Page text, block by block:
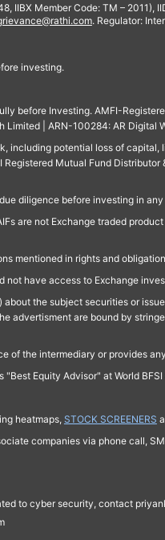
Member Code: TM – 2011),
. Regulator:
investing.
before Investing. AMFI-
Limited | ARN-100284: AR Digital
including potential loss of
Mutual Fund Distributor
diligence before investing in any
are not Exchange traded
mentioned in rights and
have access to Exchange
the subject securities or
are bound by
of the intermediary or provides
Equity Advisor" at World
heatmaps, STOCK SCREENERS
companies via phone call,
to cyber security, contact